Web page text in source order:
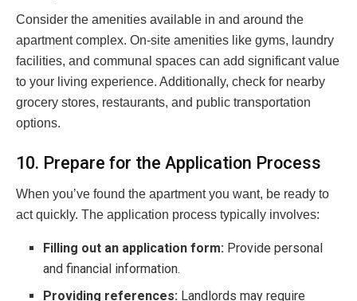
Consider the amenities available in and around the
apartment complex. On-site amenities like gyms, laundry
facilities, and communal spaces can add significant value
to your living experience. Additionally, check for nearby
grocery stores, restaurants, and public transportation
options.
10. Prepare for the Application Process
When you’ve found the apartment you want, be ready to
act quickly. The application process typically involves:
Filling out an application form: Provide personal
and financial information.
Providing references: Landlords may require